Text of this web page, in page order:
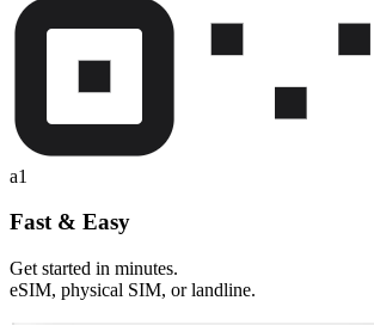
a1
Fast & Easy
Get started in minutes.
eSIM, physical SIM, or landline.